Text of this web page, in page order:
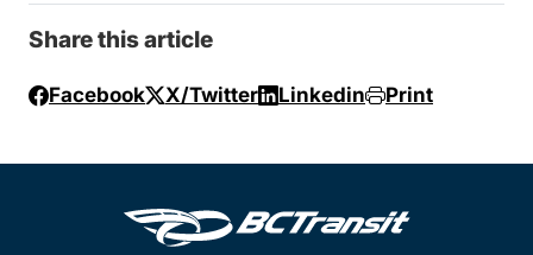
Share this article
Facebook X/Twitter Linkedin Print